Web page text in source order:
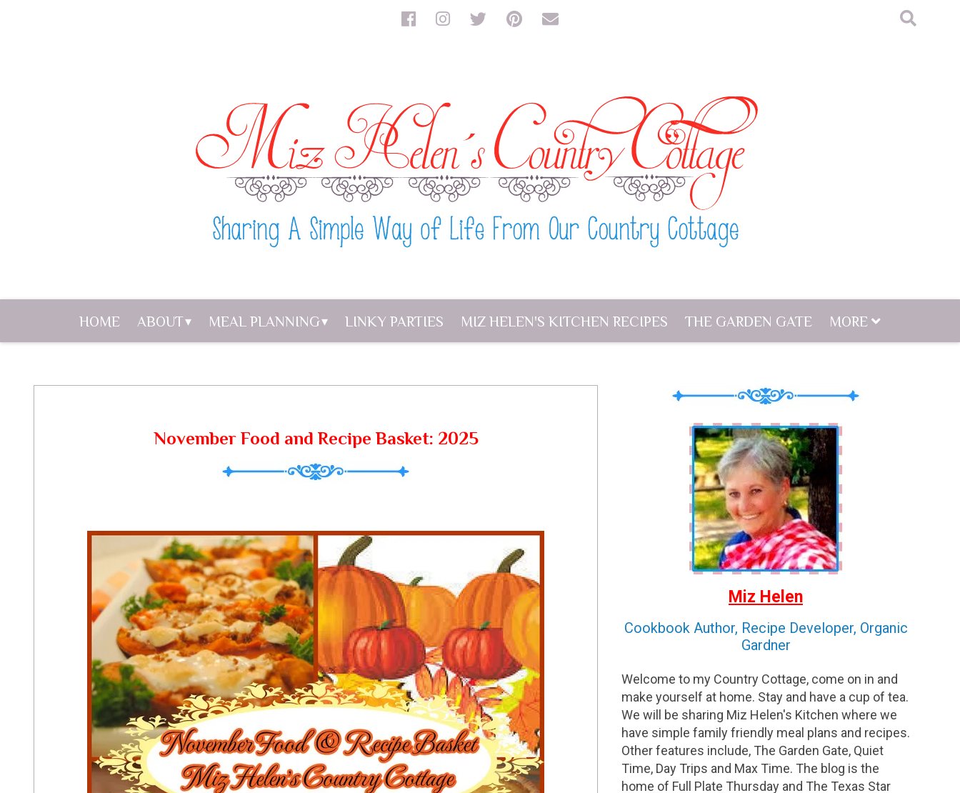
HOME ABOUT MEAL PLANNING LINKY PARTIES MIZ HELEN'S KITCHEN RECIPES THE GARDEN GATE MORE
November Food and Recipe Basket: 2025
Miz Helen
Cookbook Author, Recipe Developer, Organic
Gardner
Welcome to my Country Cottage, come on in and
make yourself at home. Stay and have a cup of tea.
We will be sharing Miz Helen's Kitchen where we
have simple family friendly meal plans and recipes.
Other features include, The Garden Gate, Quiet
Time, Day Trips and Max Time. The blog is the
home of Full Plate Thursday and The Texas Star